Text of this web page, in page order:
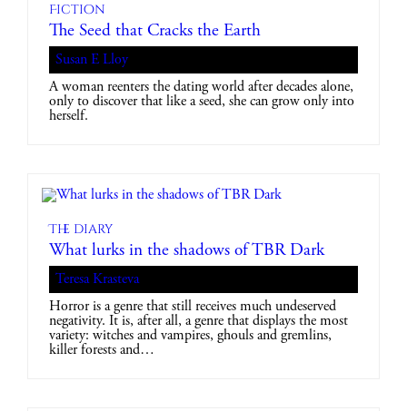
Fiction
The Seed that Cracks the Earth
Susan E Lloy
A woman reenters the dating world after decades alone,
only to discover that like a seed, she can grow only into
herself.
The diary
What lurks in the shadows of TBR Dark
Teresa Krasteva
Horror is a genre that still receives much undeserved
negativity. It is, after all, a genre that displays the most
variety: witches and vampires, ghouls and gremlins,
killer forests and…